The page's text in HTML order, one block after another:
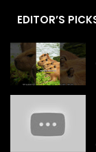
EDITOR’S